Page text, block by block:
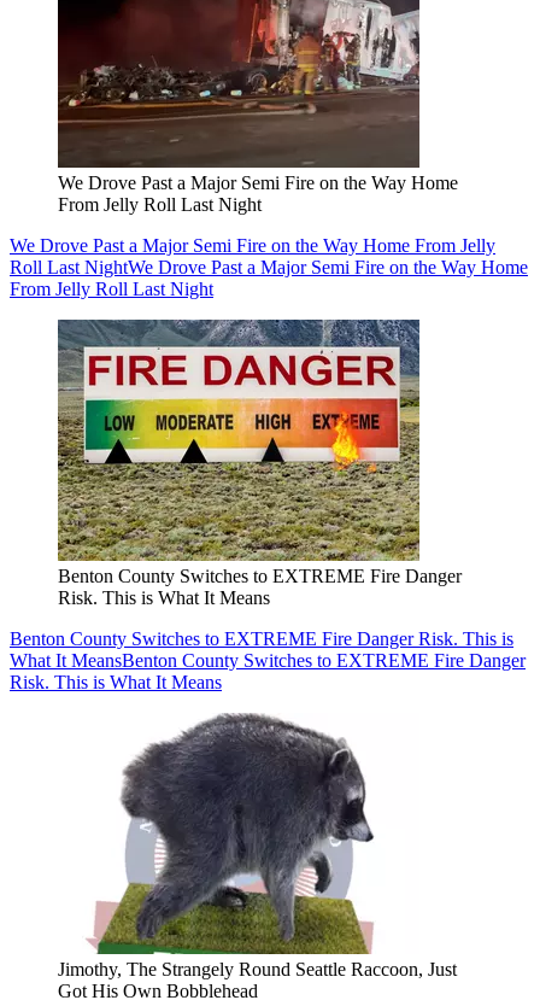
We Drove Past a Major Semi Fire on the Way Home
From Jelly Roll Last Night
We Drove Past a Major Semi Fire on the Way Home From Jelly
Roll Last NightWe Drove Past a Major Semi Fire on the Way Home
From Jelly Roll Last Night
Benton County Switches to EXTREME Fire Danger
Risk. This is What It Means
Benton County Switches to EXTREME Fire Danger Risk. This is
What It MeansBenton County Switches to EXTREME Fire Danger
Risk. This is What It Means
Jimothy, The Strangely Round Seattle Raccoon, Just
Got His Own Bobblehead